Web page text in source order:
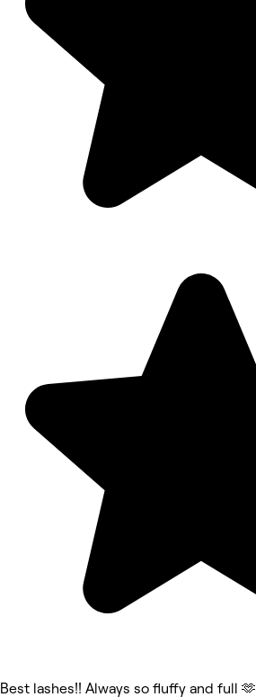
Best lashes!! Always so fluffy and full 🫶